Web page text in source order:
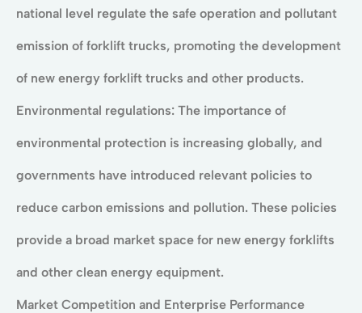
national level regulate the safe operation and pollutant
emission of forklift trucks, promoting the development
of new energy forklift trucks and other products.
Environmental regulations: The importance of
environmental protection is increasing globally, and
governments have introduced relevant policies to
reduce carbon emissions and pollution. These policies
provide a broad market space for new energy forklifts
and other clean energy equipment.
Market Competition and Enterprise Performance